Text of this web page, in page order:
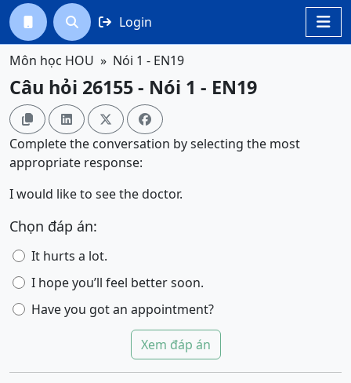

  Login
Môn học HOU Nói 1 - EN19
Câu hỏi 26155 - Nói 1 - EN19
   
Complete the conversation by selecting the most
appropriate response:
I would like to see the doctor.
Chọn đáp án:
It hurts a lot.
I hope you’ll feel better soon.
Have you got an appointment?
Xem đáp án